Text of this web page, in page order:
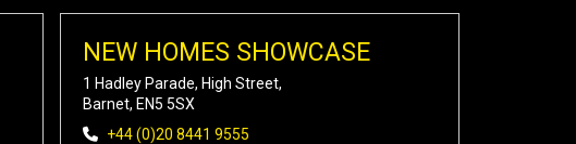
NEW HOMES SHOWCASE
1 Hadley Parade, High Street,
Barnet, EN5 5SX
+44 (0)20 8441 9555